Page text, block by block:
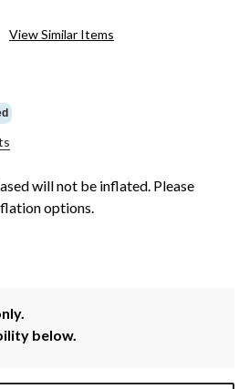
View Similar Items
will not be inflated. Please
options.
below.